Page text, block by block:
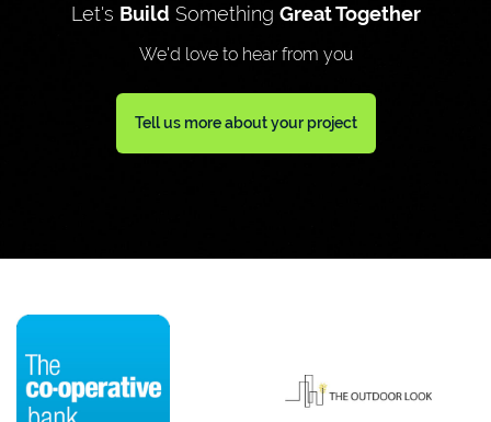
Let's Build Something Great Together
We'd love to hear from you
Tell us more about your project